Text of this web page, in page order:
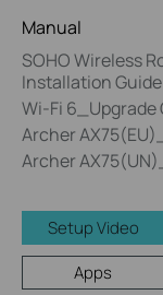
Manual
SOHO Wireless
Installation Guide
Wi-Fi 6_Upgrade
Archer
Archer
Setup Video
Apps